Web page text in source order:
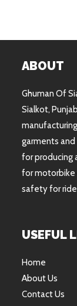
ABOUT
Ghuman Of
Sialkot,
garments
for producing
for motorbike
safety for
USEFUL
Home
About Us
Contact Us